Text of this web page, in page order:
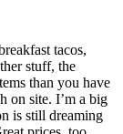
tacos,
stuff, the
than you have
on site. I’m a big
is still dreaming